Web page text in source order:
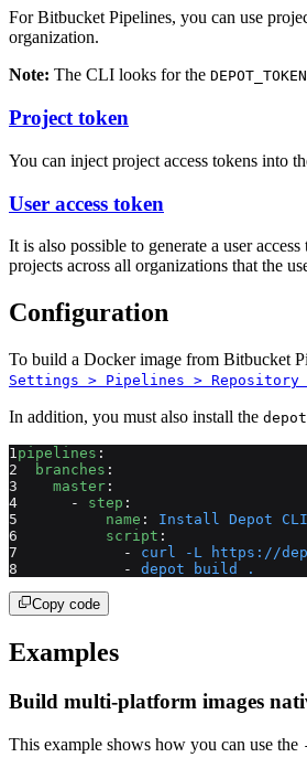
For Bitbucket Pipelines, you can use
organization.
Note: The CLI looks for the DEPOT_TOKEN
Project token
You can inject project access tokens into
User access token
It is also possible to generate a user
projects across all organizations that the
Configuration
To build a Docker image from Bitbucket
Settings > Pipelines > Repository
In addition, you must also install the depot
pipelines :
  branches
:
    master
:
      -
step :
          name
: Install Depot
          script
:
            -
curl -L https://
            -
depot build .
Copy code
Examples
Build multi-platform images
This example shows how you can use the